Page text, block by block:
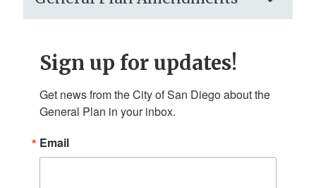
Sign up for updates!
Get news from the City of San Diego about the
General Plan in your inbox.
Email